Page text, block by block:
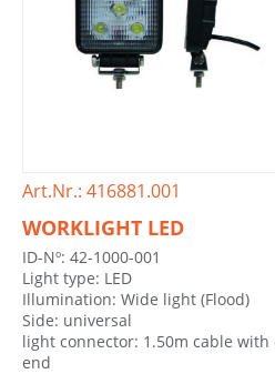
Art.Nr.: 416881.001
WORKLIGHT LED
ID-Nº: 42-1000-001
Light type: LED
Illumination: Wide light (Flood)
Side: universal
light connector: 1.50m cable with
end